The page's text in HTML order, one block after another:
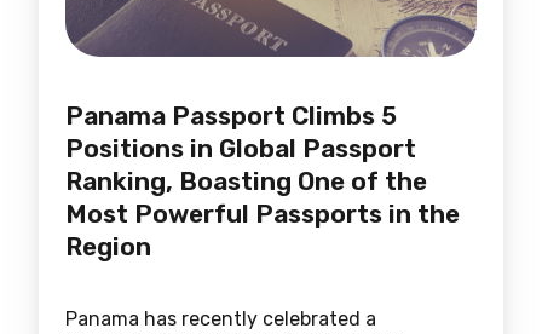
Panama Passport Climbs 5
Positions in Global Passport
Ranking, Boasting One of the
Most Powerful Passports in the
Region
Panama has recently celebrated a